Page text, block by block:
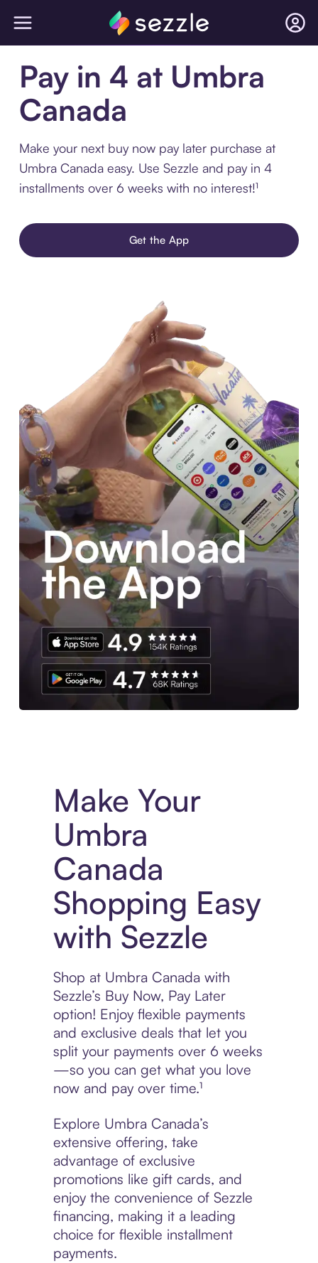
Pay in 4 at Umbra
Canada
Make your next buy now pay later purchase at
Umbra Canada easy. Use Sezzle and pay in 4
installments over 6 weeks with no interest!¹
Get the App
Make Your
Umbra
Canada
Shopping Easy
with Sezzle
Shop at Umbra Canada with
Sezzle’s Buy Now, Pay Later
option! Enjoy flexible payments
and exclusive deals that let you
split your payments over 6 weeks
—so you can get what you love
now and pay over time.¹
Explore Umbra Canada’s
extensive offering, take
advantage of exclusive
promotions like gift cards, and
enjoy the convenience of Sezzle
financing, making it a leading
choice for flexible installment
payments.